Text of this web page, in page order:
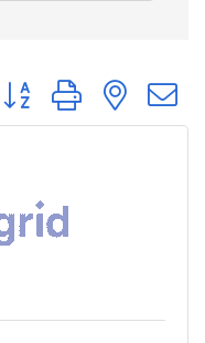
Button group with nested